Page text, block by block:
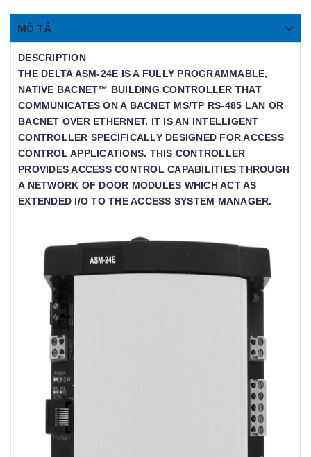
MÔ TẢ
DESCRIPTION
THE DELTA ASM-24E IS A FULLY PROGRAMMABLE,
NATIVE BACNET™ BUILDING CONTROLLER THAT
COMMUNICATES ON A BACNET MS/TP RS-485 LAN OR
BACNET OVER ETHERNET. IT IS AN INTELLIGENT
CONTROLLER SPECIFICALLY DESIGNED FOR ACCESS
CONTROL APPLICATIONS. THIS CONTROLLER
PROVIDES ACCESS CONTROL CAPABILITIES THROUGH
A NETWORK OF DOOR MODULES WHICH ACT AS
EXTENDED I/O TO THE ACCESS SYSTEM MANAGER.